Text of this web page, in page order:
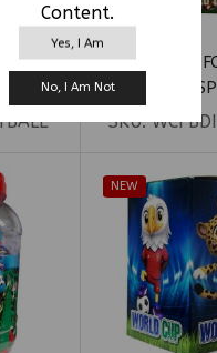
Content.
Yes, I Am
No, I Am Not
JAR
WORLD CUP
KEYCHAIN
SKU:
NEW